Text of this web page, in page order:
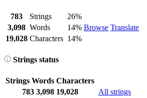
783 Strings
26%
Browse Translate
3,098 Words
14%
19,028 Characters 14%
Strings status
Strings Words Characters
783 3,098 19,028 All strings